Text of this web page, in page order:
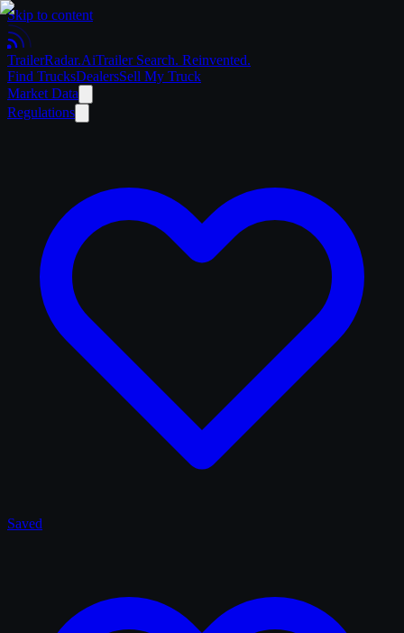
Skip to content
TrailerRadar.AiTrailer Search. Reinvented.
Find TrucksDealersSell My Truck
Market Data
Regulations
Saved